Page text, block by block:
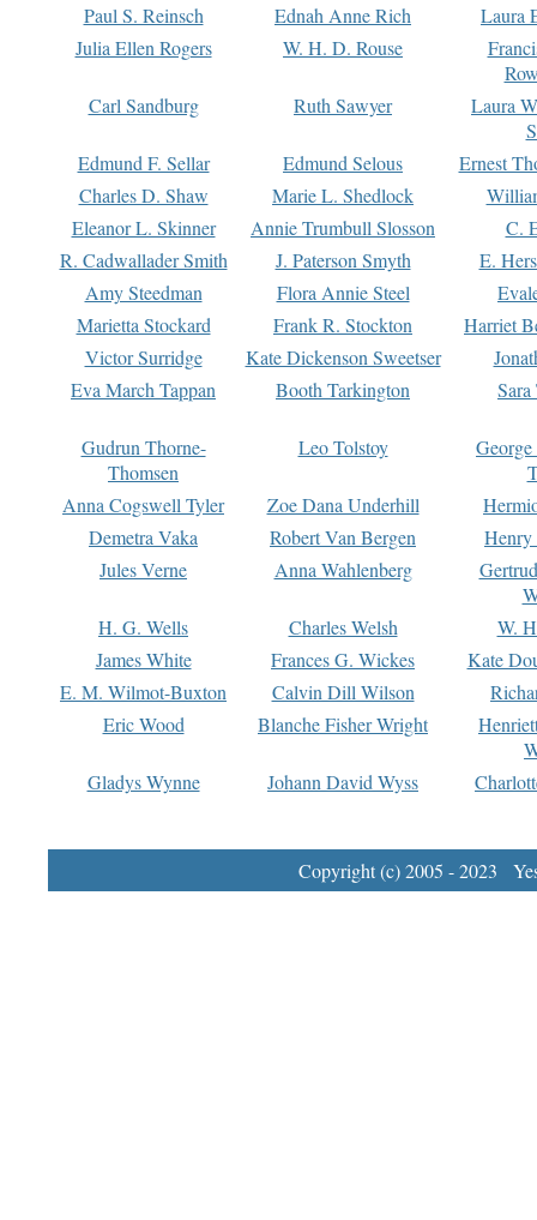
Paul S. Reinsch
Ednah Anne Rich
Laura
Julia Ellen Rogers
W. H. D. Rouse
Carl Sandburg
Ruth Sawyer
Laura
Edmund F. Sellar
Edmund Selous
Ernest
Charles D. Shaw
Marie L. Shedlock
Eleanor L. Skinner
Annie Trumbull Slosson
C.
R. Cadwallader Smith
J. Paterson Smyth
E.
Amy Steedman
Flora Annie Steel
Marietta Stockard
Frank R. Stockton
Harriet
Victor Surridge
Kate Dickenson Sweetser
Eva March Tappan
Booth Tarkington Sara
Gudrun Thorne-
Thomsen
Leo Tolstoy
Anna Cogswell Tyler
Zoe Dana Underhill
Demetra Vaka
Robert Van Bergen
Jules Verne
Anna Wahlenberg
H. G. Wells
Charles Welsh
W.
James White
Frances G. Wickes
Kate
E. M. Wilmot-Buxton
Calvin Dill Wilson
Eric Wood
Blanche Fisher Wright
Gladys Wynne
Johann David Wyss
Copyright (c) 2005 - 2023